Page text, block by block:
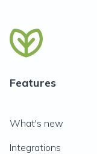
Features
What's new
Integrations